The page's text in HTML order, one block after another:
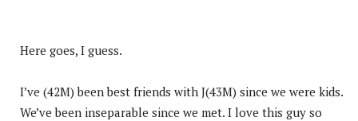
Here goes, I guess.
I’ve (42M) been best friends with J(43M) since we were kids.
We’ve been inseparable since we met. I love this guy so